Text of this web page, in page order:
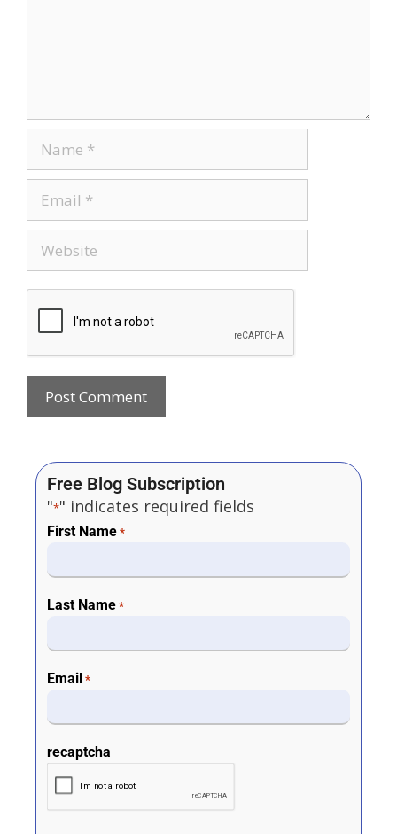
Free Blog Subscription
"*" indicates required fields
First Name *
Last Name *
Email *
recaptcha